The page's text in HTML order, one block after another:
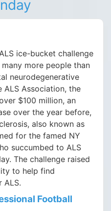
ice-bucket challenge
more people than
neurodegenerative
ALS Association, the
$100 million, an
over the year before,
also known as
for the famed NY
succumbed to ALS
The challenge raised
to help find
ALS.
Football